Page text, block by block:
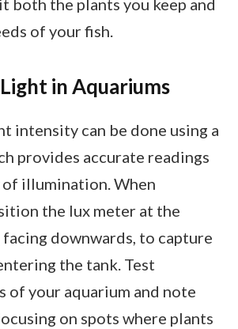
of your fish.
in Aquariums
intensity can be done using a
provides accurate readings
illumination. When
the lux meter at the
downwards, to capture
the tank. Test
of your aquarium and note
on spots where plants